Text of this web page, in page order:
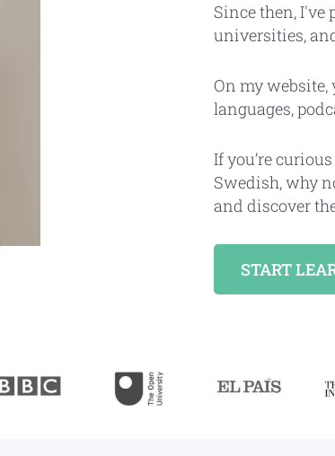
Since then, I've
universities,
On my
languages,
If you’re
Swedish, why
and discover
START